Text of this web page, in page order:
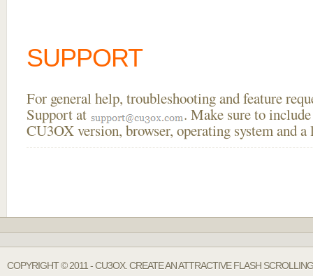
SUPPORT
For general help, troubleshooting and feature
Support at
. Make sure to
CU3OX version, browser, operating system and
COPYRIGHT © 2011 - CU3OX. CREATE AN ATTRACTIVE FLASH